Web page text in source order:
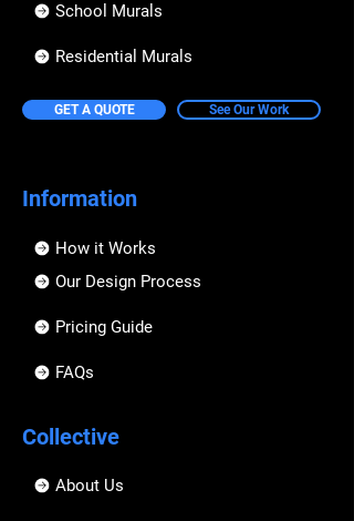
School Murals
Residential Murals
GET A QUOTE See Our Work
Information
How it Works
Our Design Process
Pricing Guide
FAQs
Collective
About Us